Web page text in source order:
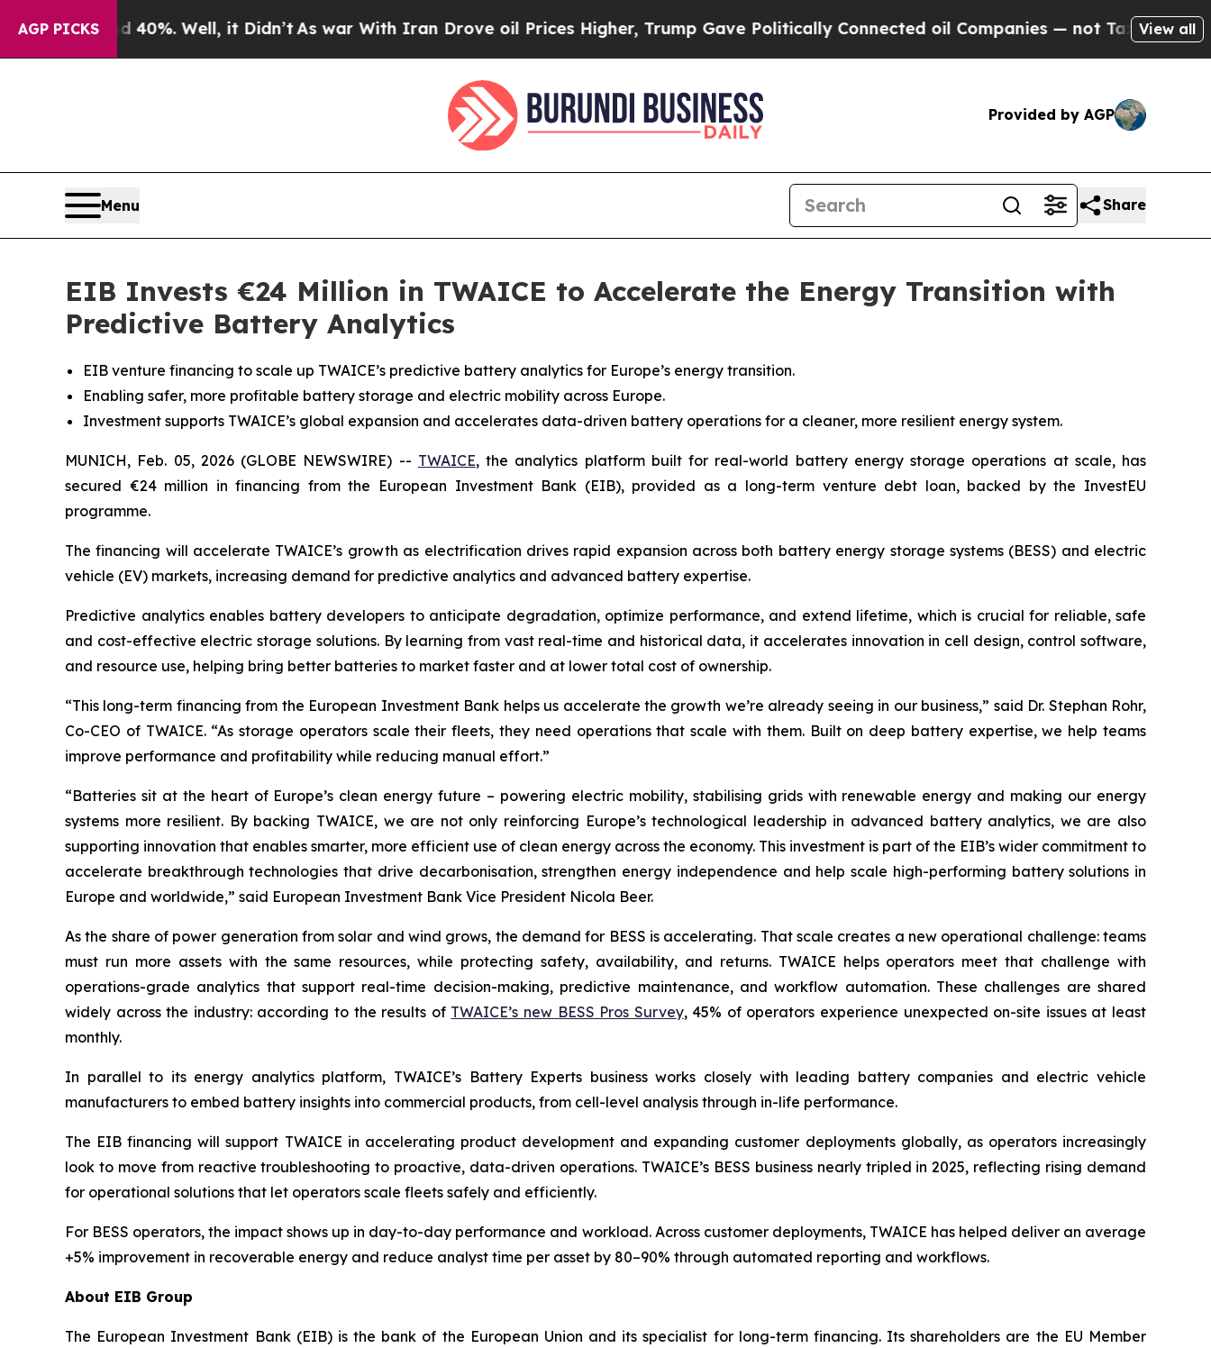
AGP PICKS
40%. Well, it Didn’tAs war With Iran Drove oil Prices Higher, Trump Gave Politically Connected oil Companies — not Taxpayers — theView all
Provided by AGP
Menu Share
EIB Invests €24 Million in TWAICE to Accelerate the Energy Transition with
Predictive Battery Analytics
EIB venture financing to scale up TWAICE’s predictive battery analytics for Europe’s energy transition.
Enabling safer, more profitable battery storage and electric mobility across Europe.
Investment supports TWAICE’s global expansion and accelerates data-driven battery operations for a cleaner, more resilient energy system.
MUNICH, Feb. 05, 2026 (GLOBE NEWSWIRE) -- TWAICE, the analytics platform built for real-world battery energy storage operations at scale, has
secured €24 million in financing from the European Investment Bank (EIB), provided as a long-term venture debt loan, backed by the InvestEU
programme.
The financing will accelerate TWAICE’s growth as electrification drives rapid expansion across both battery energy storage systems (BESS) and electric
vehicle (EV) markets, increasing demand for predictive analytics and advanced battery expertise.
Predictive analytics enables battery developers to anticipate degradation, optimize performance, and extend lifetime, which is crucial for reliable, safe
and cost-effective electric storage solutions. By learning from vast real-time and historical data, it accelerates innovation in cell design, control software,
and resource use, helping bring better batteries to market faster and at lower total cost of ownership.
“This long-term financing from the European Investment Bank helps us accelerate the growth we’re already seeing in our business,” said Dr. Stephan Rohr,
Co-CEO of TWAICE. “As storage operators scale their fleets, they need operations that scale with them. Built on deep battery expertise, we help teams
improve performance and profitability while reducing manual effort.”
“Batteries sit at the heart of Europe’s clean energy future – powering electric mobility, stabilising grids with renewable energy and making our energy
systems more resilient. By backing TWAICE, we are not only reinforcing Europe’s technological leadership in advanced battery analytics, we are also
supporting innovation that enables smarter, more efficient use of clean energy across the economy. This investment is part of the EIB’s wider commitment to
accelerate breakthrough technologies that drive decarbonisation, strengthen energy independence and help scale high-performing battery solutions in
Europe and worldwide,” said European Investment Bank Vice President Nicola Beer.
As the share of power generation from solar and wind grows, the demand for BESS is accelerating. That scale creates a new operational challenge: teams
must run more assets with the same resources, while protecting safety, availability, and returns. TWAICE helps operators meet that challenge with
operations-grade analytics that support real-time decision-making, predictive maintenance, and workflow automation. These challenges are shared
widely across the industry: according to the results of TWAICE’s new BESS Pros Survey, 45% of operators experience unexpected on-site issues at least
monthly.
In parallel to its energy analytics platform, TWAICE’s Battery Experts business works closely with leading battery companies and electric vehicle
manufacturers to embed battery insights into commercial products, from cell-level analysis through in-life performance.
The EIB financing will support TWAICE in accelerating product development and expanding customer deployments globally, as operators increasingly
look to move from reactive troubleshooting to proactive, data-driven operations. TWAICE’s BESS business nearly tripled in 2025, reflecting rising demand
for operational solutions that let operators scale fleets safely and efficiently.
For BESS operators, the impact shows up in day-to-day performance and workload. Across customer deployments, TWAICE has helped deliver an average
+5% improvement in recoverable energy and reduce analyst time per asset by 80–90% through automated reporting and workflows.
About EIB Group
The European Investment Bank (EIB) is the bank of the European Union and its specialist for long-term financing. Its shareholders are the EU Member